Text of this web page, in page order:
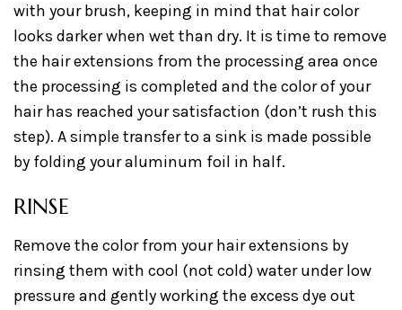
with your brush, keeping in mind that hair color
looks darker when wet than dry. It is time to remove
the hair extensions from the processing area once
the processing is completed and the color of your
hair has reached your satisfaction (don’t rush this
step). A simple transfer to a sink is made possible
by folding your aluminum foil in half.
RINSE
Remove the color from your hair extensions by
rinsing them with cool (not cold) water under low
pressure and gently working the excess dye out